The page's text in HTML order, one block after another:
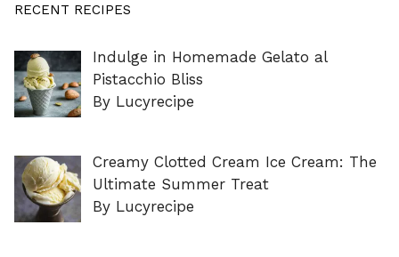
RECENT RECIPES
Indulge in Homemade Gelato al
Pistacchio Bliss
By Lucyrecipe
Creamy Clotted Cream Ice Cream: The
Ultimate Summer Treat
By Lucyrecipe